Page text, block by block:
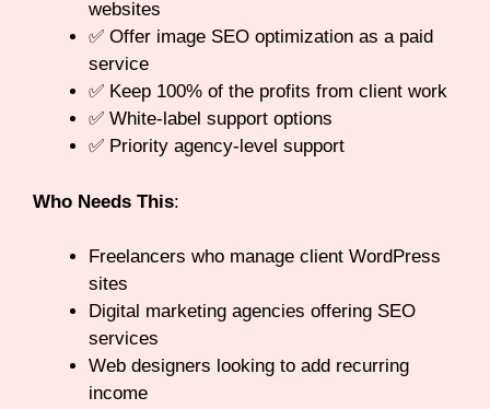
websites
✅ Offer image SEO optimization as a paid
service
✅ Keep 100% of the profits from client work
✅ White-label support options
✅ Priority agency-level support
Who Needs This:
Freelancers who manage client WordPress
sites
Digital marketing agencies offering SEO
services
Web designers looking to add recurring
income